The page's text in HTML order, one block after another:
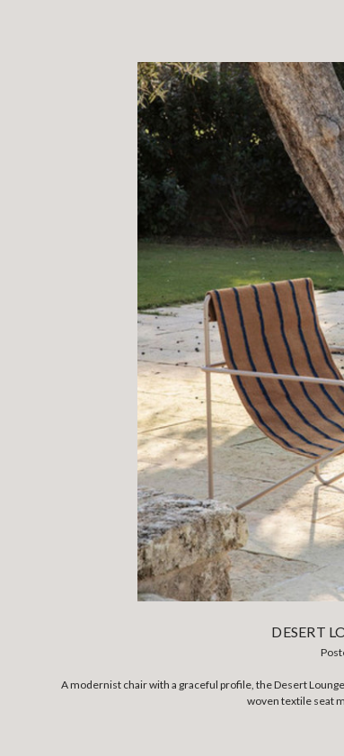
DESERT
A modernist chair with a graceful profile, the Desert
woven textile seat